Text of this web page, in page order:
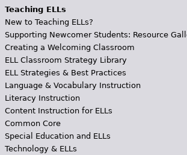
Teaching ELLs
New to Teaching ELLs?
Supporting Newcomer Students: Resource
Creating a Welcoming Classroom
ELL Classroom Strategy Library
ELL Strategies & Best Practices
Language & Vocabulary Instruction
Literacy Instruction
Content Instruction for ELLs
Common Core
Special Education and ELLs
Technology & ELLs